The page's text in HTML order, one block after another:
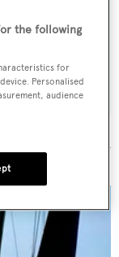
every
SUBMIT
the following
for
Personalised
audience